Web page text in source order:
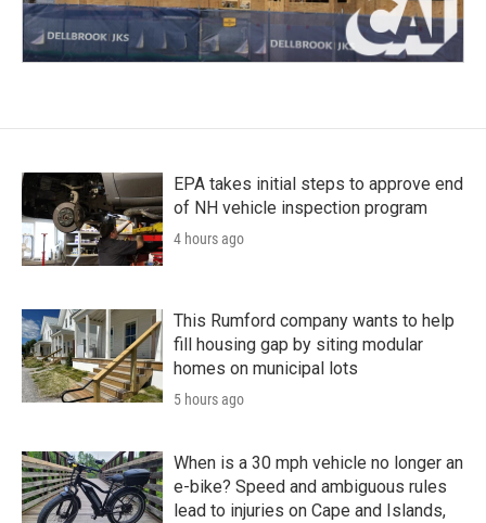
EPA takes initial steps to approve end
of NH vehicle inspection program
4 hours ago
This Rumford company wants to help
fill housing gap by siting modular
homes on municipal lots
5 hours ago
When is a 30 mph vehicle no longer an
e-bike? Speed and ambiguous rules
lead to injuries on Cape and Islands,